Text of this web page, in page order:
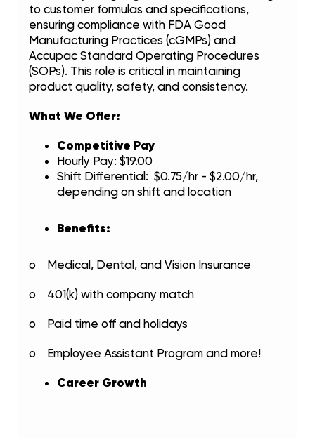
to customer formulas and specifications,
ensuring compliance with FDA Good
Manufacturing Practices (cGMPs) and
Accupac Standard Operating Procedures
(SOPs). This role is critical in maintaining
product quality, safety, and consistency.
What We Offer:
Competitive Pay
Hourly Pay: $19.00
Shift Differential: $0.75/hr - $2.00/hr,
depending on shift and location
Benefits:
o Medical, Dental, and Vision Insurance
o 401(k) with company match
o Paid time off and holidays
o Employee Assistant Program and more!
Career Growth